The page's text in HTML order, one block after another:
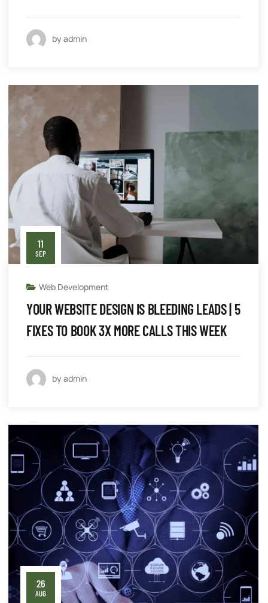
by admin
11
SEP
Web Development
YOUR WEBSITE DESIGN IS BLEEDING LEADS | 5
FIXES TO BOOK 3X MORE CALLS THIS WEEK
by admin
26
AUG